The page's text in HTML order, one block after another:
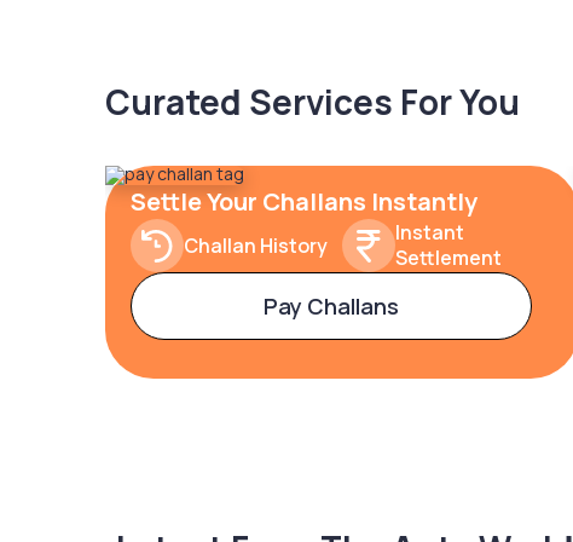
Curated Services For You
Settle Your Challans Instantly
Challan History
Instant
Settlement
Pay Challans